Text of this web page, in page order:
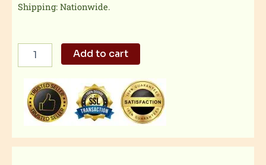
Shipping: Nationwide.
Hersheys
Special
Chocolate
quantity
Add to cart